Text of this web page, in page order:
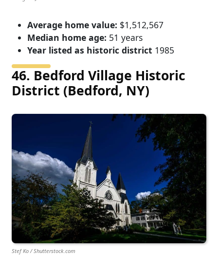
Average home value: $1,512,567
Median home age: 51 years
Year listed as historic district 1985
46. Bedford Village Historic
District (Bedford, NY)
Stef Ko / Shutterstock.com